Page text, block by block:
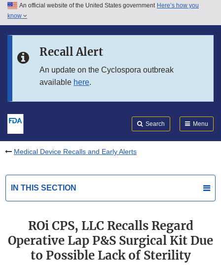
Skip to main content
Skip to in this section menu
An official website of the United States government Here’s how you
know
Recall Alert
An update on the Cyclospora outbreak
available here.
Search Menu
Medical Device Recalls and Early Alerts
IN THIS SECTION
ROi CPS, LLC Recalls Regard
Operative Lap P&S Surgical Kit Due
to Possible Lack of Sterility